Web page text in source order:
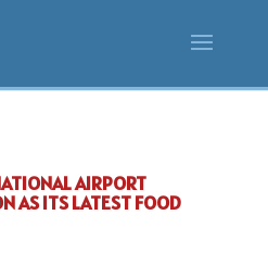
AIRPORT
AS ITS LATEST FOOD